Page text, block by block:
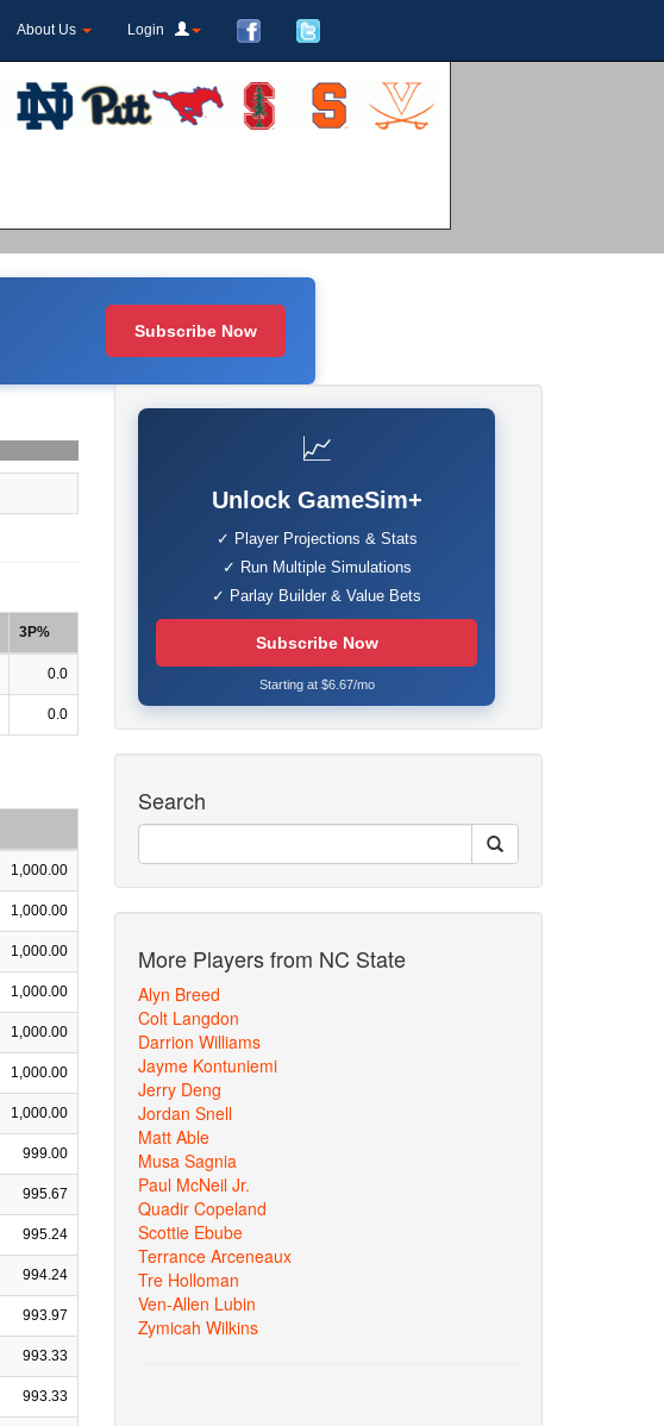
About Us Login
Subscribe Now
3P%
0.0
0.0
1,000.00
1,000.00
1,000.00
1,000.00
1,000.00
1,000.00
1,000.00
999.00
995.67
995.24
994.24
993.97
993.33
993.33
📈
Unlock GameSim+
✓ Player Projections & Stats
✓ Run Multiple Simulations
✓ Parlay Builder & Value Bets
Subscribe Now
Starting at $6.67/mo
Search
More Players from NC State
Alyn Breed
Colt Langdon
Darrion Williams
Jayme Kontuniemi
Jerry Deng
Jordan Snell
Matt Able
Musa Sagnia
Paul McNeil Jr.
Quadir Copeland
Scottie Ebube
Terrance Arceneaux
Tre Holloman
Ven-Allen Lubin
Zymicah Wilkins